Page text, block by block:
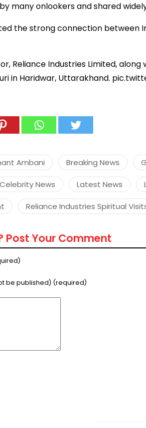
many onlookers and shared
the strong connection between
Reliance Industries Limited,
in Haridwar, Uttarakhand.
Ambani Breaking News
News Latest News
Reliance Industries Spiritual
Post Your Comment
be published) (required)